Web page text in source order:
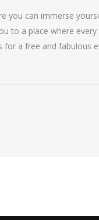
you can immerse
to a place where
a free and fabulous